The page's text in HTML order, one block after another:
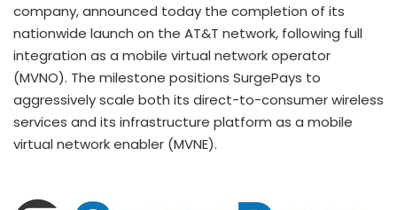
company, announced today the completion of its
nationwide launch on the AT&T network, following full
integration as a mobile virtual network operator
(MVNO). The milestone positions SurgePays to
aggressively scale both its direct-to-consumer wireless
services and its infrastructure platform as a mobile
virtual network enabler (MVNE).